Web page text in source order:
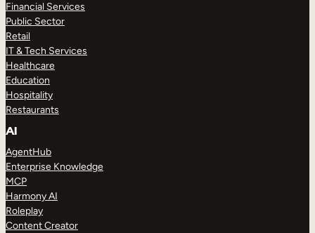
Financial Services
Public Sector
Retail
IT & Tech Services
Healthcare
Education
Hospitality
Restaurants
AI
AgentHub
Enterprise Knowledge
MCP
Harmony AI
Roleplay
Content Creator